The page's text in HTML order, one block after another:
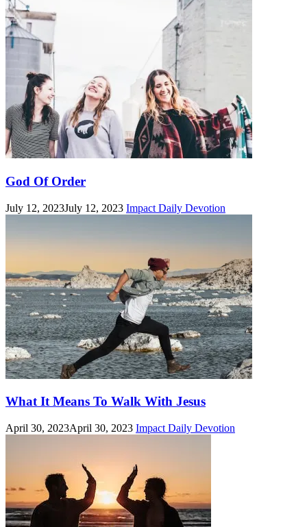
God Of Order
July 12, 2023July 12, 2023 Impact Daily Devotion
What It Means To Walk With Jesus
April 30, 2023April 30, 2023 Impact Daily Devotion